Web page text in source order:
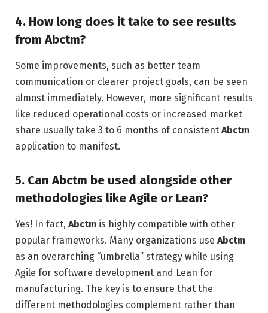
4. How long does it take to see results
from Abctm?
Some improvements, such as better team
communication or clearer project goals, can be seen
almost immediately. However, more significant results
like reduced operational costs or increased market
share usually take 3 to 6 months of consistent Abctm
application to manifest.
5. Can Abctm be used alongside other
methodologies like Agile or Lean?
Yes! In fact, Abctm is highly compatible with other
popular frameworks. Many organizations use Abctm
as an overarching “umbrella” strategy while using
Agile for software development and Lean for
manufacturing. The key is to ensure that the
different methodologies complement rather than